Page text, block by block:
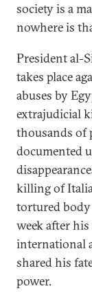
society is a
nowhere is
President al-
takes place
abuses by
extrajudicial
thousands of
documented
killing of
tortured body
week after
international
shared his
power.